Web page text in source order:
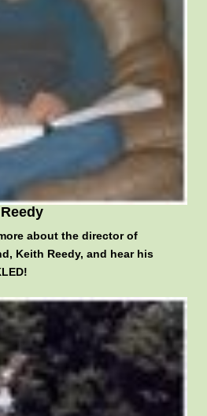
about the director of
Keith Reedy, and hear his